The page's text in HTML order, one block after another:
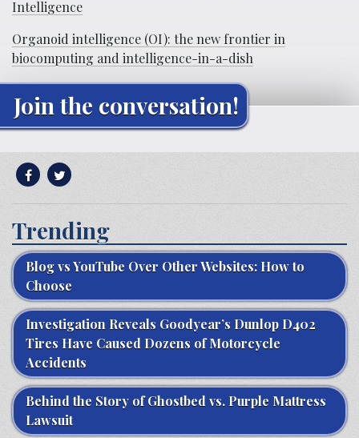
Intelligence
Organoid intelligence (OI): the new frontier in
biocomputing and intelligence-in-a-dish
Join the conversation!
Trending
Blog vs YouTube Over Other Websites: How to
Choose
Investigation Reveals Goodyear’s Dunlop D402
Tires Have Caused Dozens of Motorcycle
Accidents
Behind the Story of Ghostbed vs. Purple Mattress
Lawsuit